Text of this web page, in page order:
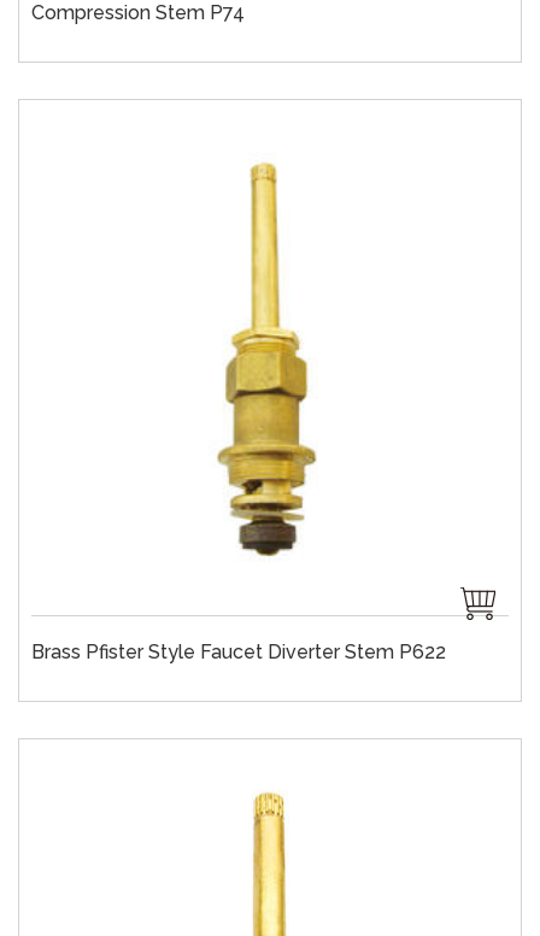
Compression Stem P74
Brass Pfister Style Faucet Diverter Stem P622